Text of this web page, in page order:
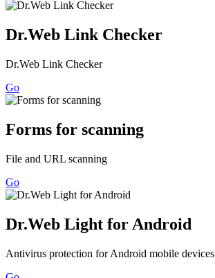
Dr.Web Link Checker
Dr.Web Link Checker
Go
Forms for scanning
File and URL scanning
Go
Dr.Web Light for Android
Antivirus protection for Android mobile devices